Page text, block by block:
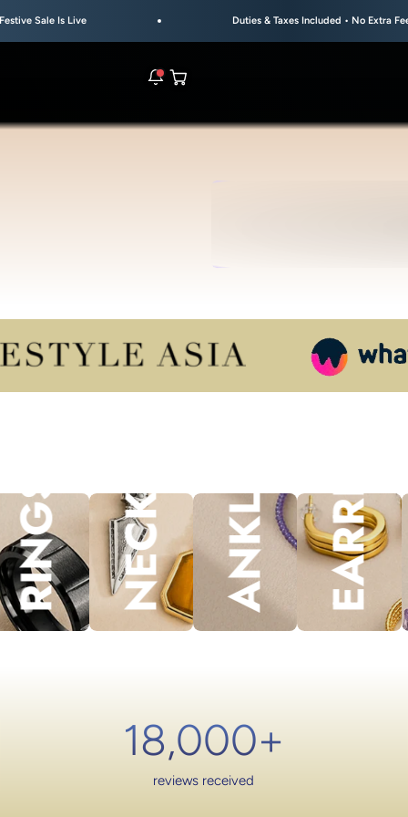
Duties & Taxes Included • No Extra Fees at Delivery
Open cart
RINGS NECKLACES ANKLET EARRINGS
18,000+
reviews received